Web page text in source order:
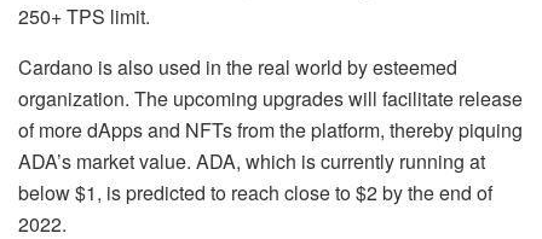
250+ TPS limit.
Cardano is also used in the real world by esteemed
organization. The upcoming upgrades will facilitate release
of more dApps and NFTs from the platform, thereby piquing
ADA’s market value. ADA, which is currently running at
below $1, is predicted to reach close to $2 by the end of
2022.